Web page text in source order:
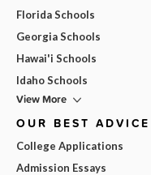
Florida Schools
Georgia Schools
Hawai'i Schools
Idaho Schools
View More
OUR BEST ADVICE
College Applications
Admission Essays